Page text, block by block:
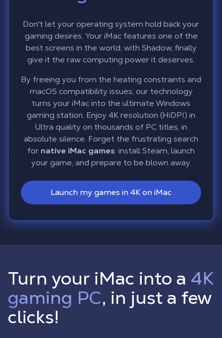
Don't let your operating system hold back your
gaming desires. Your iMac features one of the
best screens in the world; with Shadow, finally
give it the raw computing power it deserves.
By freeing you from the heating constraints and
macOS compatibility issues, our technology
turns your iMac into the ultimate Windows
gaming station. Enjoy 4K resolution (HiDPI) in
Ultra quality on thousands of PC titles, in
absolute silence. Forget the frustrating search
for native iMac games: install Steam, launch
your game, and prepare to be blown away.
Launch my games in 4K on iMac
Turn your iMac into a 4K
gaming PC, in just a few
clicks!